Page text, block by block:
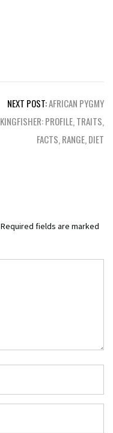
NEXT POST:AFRICAN PYGMY
KINGFISHER: PROFILE, TRAITS,
FACTS, RANGE, DIET
Required fields are marked